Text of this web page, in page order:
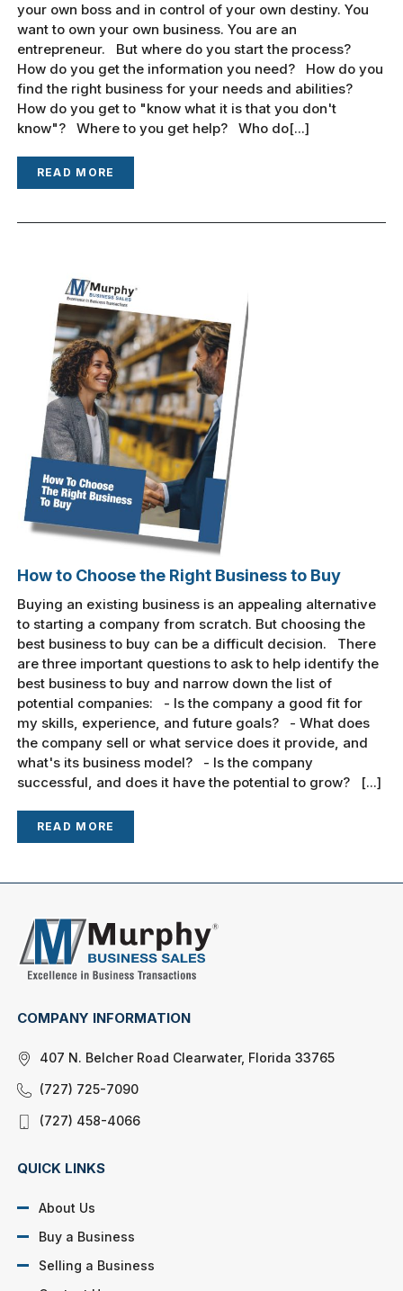
your own boss and in control of your own destiny. You
want to own your own business. You are an
entrepreneur. But where do you start the process?
How do you get the information you need? How do you
find the right business for your needs and abilities?
How do you get to "know what it is that you don't
know"? Where to you get help? Who do[...]
READ MORE
How to Choose the Right Business to Buy
Buying an existing business is an appealing alternative
to starting a company from scratch. But choosing the
best business to buy can be a difficult decision. There
are three important questions to ask to help identify the
best business to buy and narrow down the list of
potential companies: - Is the company a good fit for
my skills, experience, and future goals? - What does
the company sell or what service does it provide, and
what's its business model? - Is the company
successful, and does it have the potential to grow? [...]
READ MORE
COMPANY INFORMATION
407 N. Belcher Road Clearwater, Florida 33765
(727) 725-7090
(727) 458-4066
QUICK LINKS
About Us
Buy a Business
Selling a Business